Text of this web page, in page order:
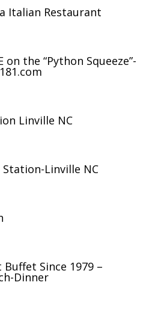
Italian Restaurant
on the “Python Squeeze”-
Linville NC
Station-Linville NC
Since 1979 –
Dinner